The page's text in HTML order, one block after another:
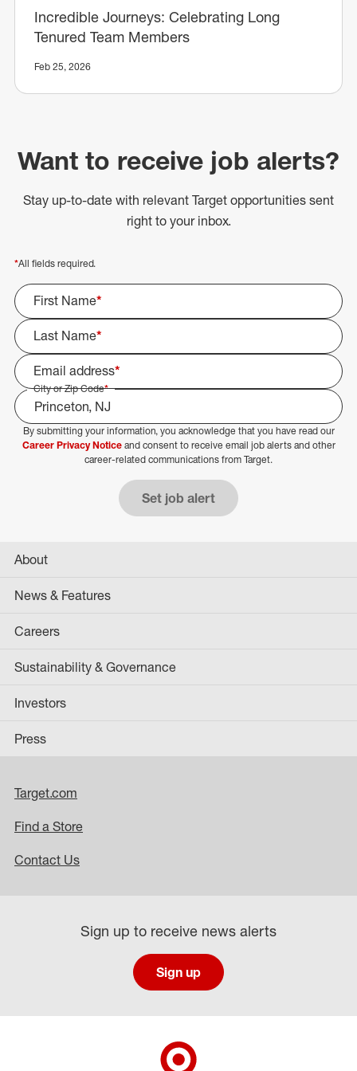
Incredible Journeys: Celebrating Long
Tenured Team Members
Feb 25, 2026
Want to receive job alerts?
Stay up-to-date with relevant Target opportunities sent
right to your inbox.
*All fields required.
First Name*
Last Name*
Email address*
City or Zip Code*
Select Job Area
By submitting your information, you acknowledge that you have read our
Career Privacy Noticeand consent to receive email job alerts and other
career-related communications from Target.
Set job alert
About
News & Features
Careers
Sustainability & Governance
Investors
Press
Target.com
Find a Store
Contact Us
Sign up to receive news alerts
Sign up